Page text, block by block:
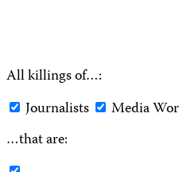
All killings of…:
Journalists
Media
…that are: